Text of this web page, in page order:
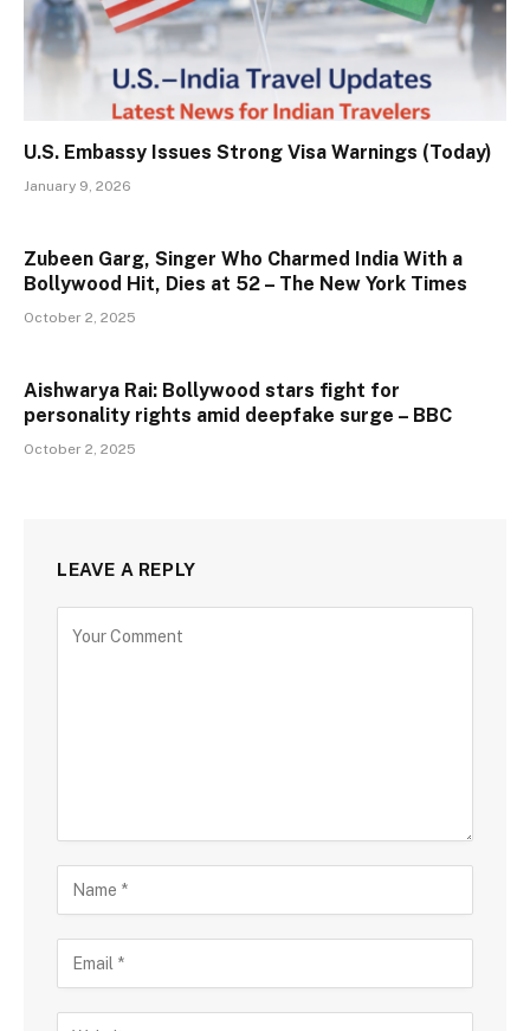
U.S. Embassy Issues Strong Visa Warnings (Today)
January 9, 2026
Zubeen Garg, Singer Who Charmed India With a
Bollywood Hit, Dies at 52 – The New York Times
October 2, 2025
Aishwarya Rai: Bollywood stars fight for
personality rights amid deepfake surge – BBC
October 2, 2025
LEAVE A REPLY